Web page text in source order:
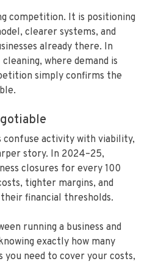
competition. It is positioning
clearer systems, and
already there. In
where demand is
simply confirms the
confuse activity with viability,
story. In 2024–25,
closures for every 100
tighter margins, and
financial thresholds.
running a business and
exactly how many
need to cover your costs,